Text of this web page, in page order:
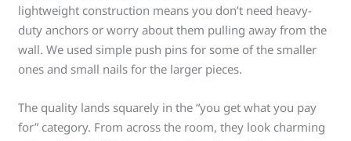
lightweight construction means you don’t need heavy-
duty anchors or worry about them pulling away from the
wall. We used simple push pins for some of the smaller
ones and small nails for the larger pieces.
The quality lands squarely in the “you get what you pay
for” category. From across the room, they look charming